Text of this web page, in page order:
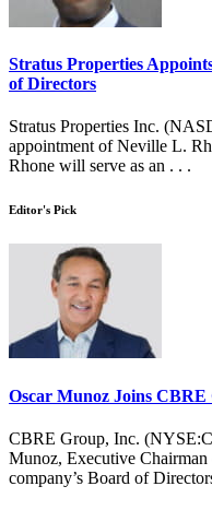
Stratus Properties
of Directors
Stratus Properties Inc.
appointment of Neville L.
Rhone will serve as an . . .
Editor's Pick
Oscar Munoz Joins
CBRE Group, Inc.
Munoz, Executive
company’s Board of